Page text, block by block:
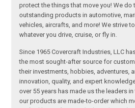
protect the things that move you! We do
outstanding products in automotive,
vehicles, aircrafts, and more! We strive
whatever you drive, cruise, or fly in.
Since 1965 Covercraft Industries, LLC
the most sought-after source for
their investments, hobbies, adventures,
innovation, quality, and expert
over 55 years has made us the leaders
our products are made-to-order which